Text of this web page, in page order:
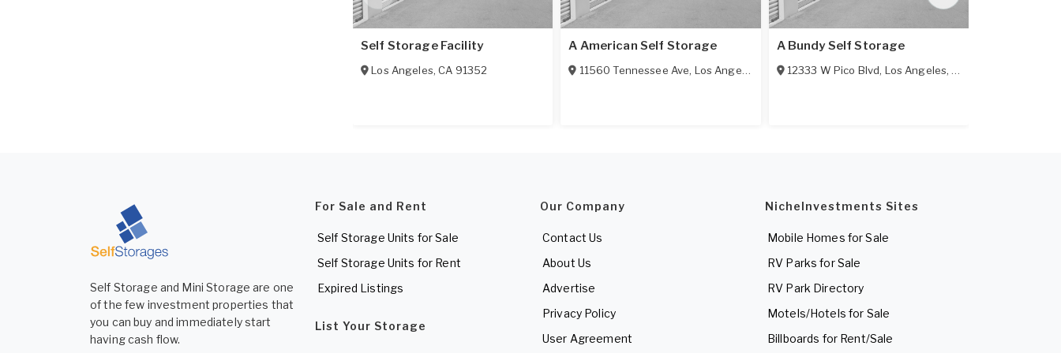
Self Storage Facility
Los Angeles,CA 91352
A American Self Storage
11560 Tennessee Ave, Los Angeles 90064
A Bundy Self Storage
12333 W Pico Blvd, Los Angeles,CA
Self Storage and Mini Storage are one
of the few investment properties that
you can buy and immediately start
having cash flow.
For Sale and Rent
Self Storage Units for Sale
Self Storage Units for Rent
Expired Listings
List Your Storage
Our Company
Contact Us
About Us
Advertise
Privacy Policy
User Agreement
NicheInvestments Sites
Mobile Homes for Sale
RV Parks for Sale
RV Park Directory
Motels/Hotels for Sale
Billboards for Rent/Sale